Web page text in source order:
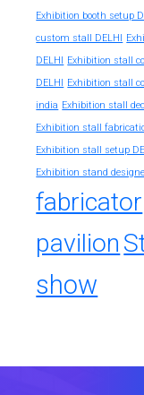
Exhibition booth setup
custom stall DELHI
DELHI Exhibition stall
DELHI Exhibition stall
india Exhibition stall
Exhibition stall
Exhibition stall setup
Exhibition stand
fabricator
pavilion
show